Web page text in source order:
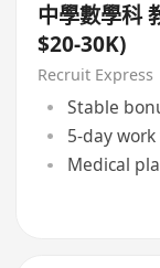
中學數學科
$20-30K)
Recruit Express
Stable
5-day
Medical